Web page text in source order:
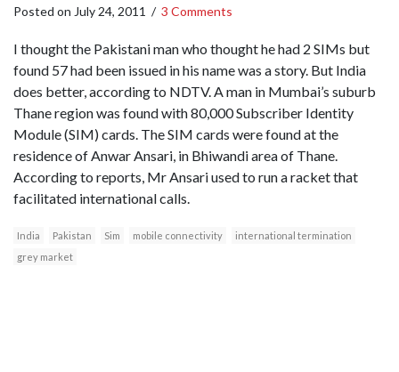
Posted on July 24, 2011 / 3 Comments
I thought the Pakistani man who thought he had 2 SIMs but
found 57 had been issued in his name was a story. But India
does better, according to NDTV. A man in Mumbai’s suburb
Thane region was found with 80,000 Subscriber Identity
Module (SIM) cards. The SIM cards were found at the
residence of Anwar Ansari, in Bhiwandi area of Thane.
According to reports, Mr Ansari used to run a racket that
facilitated international calls.
India Pakistan Sim mobile connectivity
international termination
grey market